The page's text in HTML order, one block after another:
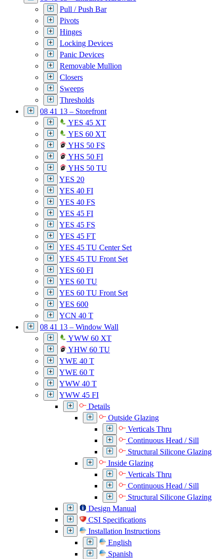
Pull / Push Bar
Pivots
Hinges
Locking Devices
Panic Devices
Removable Mullion
Closers
Sweeps
Thresholds
08 41 13 – Storefront
YES 45 XT
YES 60 XT
YHS 50 FS
YHS 50 FI
YHS 50 TU
YES 20
YES 40 FI
YES 40 FS
YES 45 FI
YES 45 FS
YES 45 FT
YES 45 TU Center Set
YES 45 TU Front Set
YES 60 FI
YES 60 TU
YES 60 TU Front Set
YES 600
YCN 40 T
08 41 13 – Window Wall
YWW 60 XT
YHW 60 TU
YWE 40 T
YWE 60 T
YWW 40 T
YWW 45 FI
Details
Outside Glazing
Verticals Thru
Continuous Head / Sill
Structural Silicone Glazing
Inside Glazing
Verticals Thru
Continuous Head / Sill
Structural Silicone Glazing
Design Manual
CSI Specifications
Installation Instructions
English
Spanish